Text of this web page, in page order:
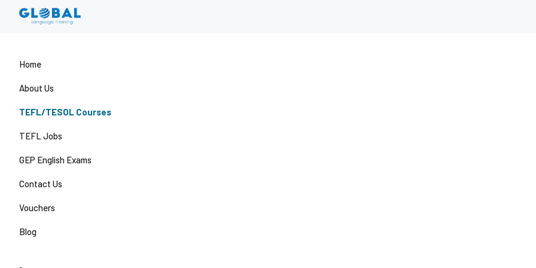
Home
About Us
TEFL/TESOL Courses
TEFL Jobs
GEP English Exams
Contact Us
Vouchers
Blog